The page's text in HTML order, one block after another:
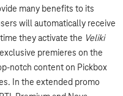
many benefits to its
will automatically receive
they activate the Veliki
premieres on the
notch content on Pickbox
In the extended promo